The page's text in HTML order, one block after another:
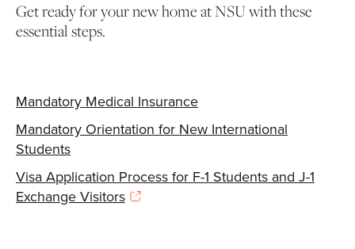
Get ready for your new home at NSU with these
essential steps.
Mandatory Medical Insurance
Mandatory Orientation for New International
Students
Visa Application Process for F-1 Students and J-1
Exchange Visitors